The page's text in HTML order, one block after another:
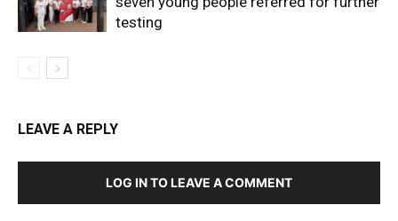
testing
LEAVE A REPLY
LOG IN TO LEAVE A COMMENT